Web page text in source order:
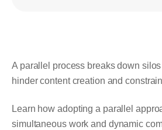
A parallel process breaks down
hinder content creation and
Learn how adopting a parallel
simultaneous work and dynamic